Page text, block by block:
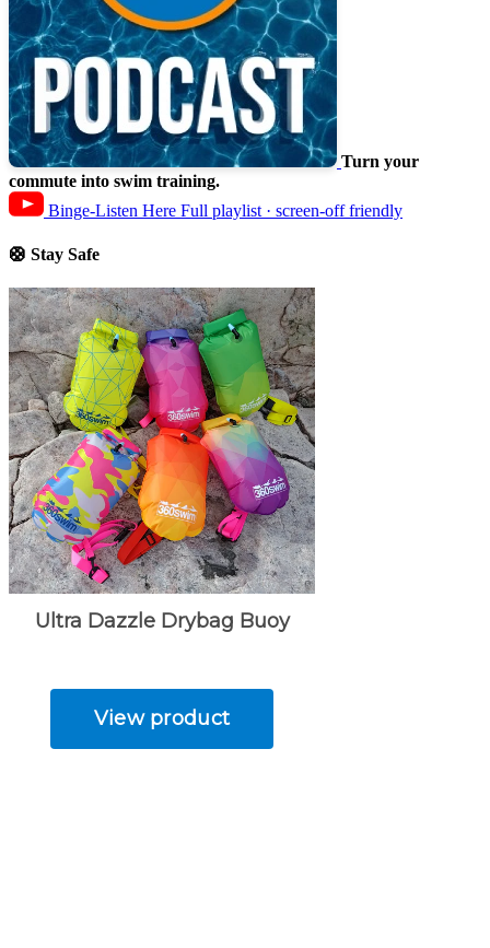
Turn your
commute into swim training.
Binge-Listen Here Full playlist · screen-off friendly
🛟 Stay Safe